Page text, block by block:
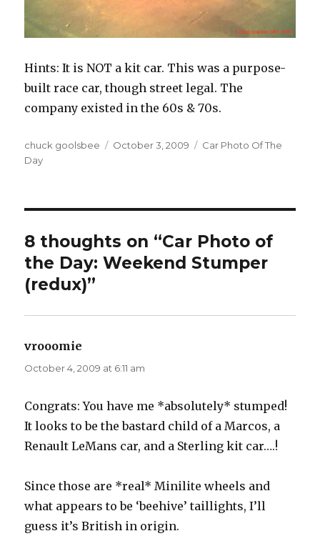
Hints: It is NOT a kit car. This was a purpose-
built race car, though street legal. The
company existed in the 60s & 70s.
Author
chuck goolsbee
Posted
October 3, 2009 Categories
Car Photo Of The
Day
8 thoughts on “Car Photo of
the Day: Weekend Stumper
(redux)”
vrooomie
October 4, 2009 at 6:11 am
Congrats: You have me *absolutely* stumped!
It looks to be the bastard child of a Marcos, a
Renault LeMans car, and a Sterling kit car….!
Since those are *real* Minilite wheels and
what appears to be ‘beehive’ taillights, I’ll
guess it’s British in origin.